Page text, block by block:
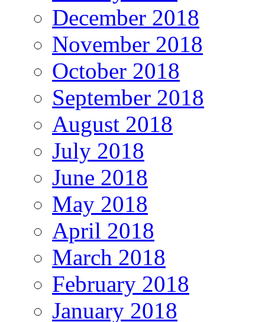
December 2018
November 2018
October 2018
September 2018
August 2018
July 2018
June 2018
May 2018
April 2018
March 2018
February 2018
January 2018